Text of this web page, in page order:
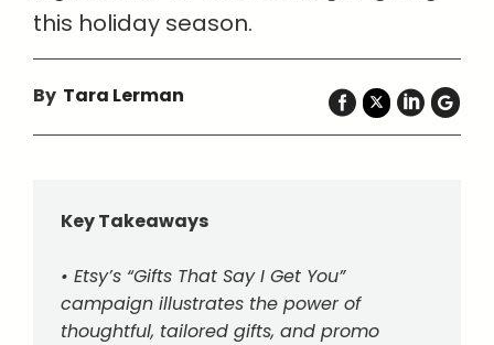
this holiday season.
By Tara Lerman
Key Takeaways
• Etsy’s “Gifts That Say I Get You”
campaign illustrates the power of
thoughtful, tailored gifts, and promo